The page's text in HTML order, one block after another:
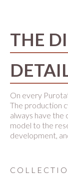
THE
On every
The production
always have
model to the
development,